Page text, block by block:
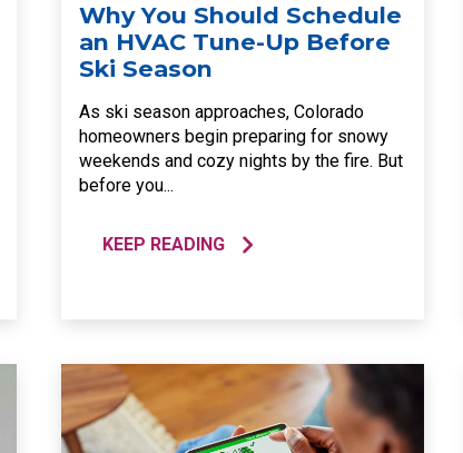
Why You Should Schedule
an HVAC Tune-Up Before
Ski Season
As ski season approaches, Colorado
homeowners begin preparing for snowy
weekends and cozy nights by the fire. But
before you...
KEEP READING